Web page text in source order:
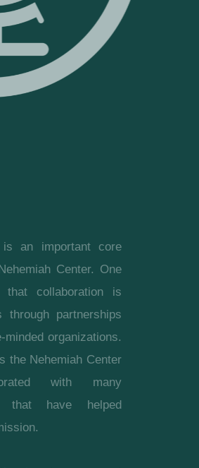
is an important core
Center. One
collaboration is
through partnerships
organizations.
the Nehemiah Center
with many
that have helped